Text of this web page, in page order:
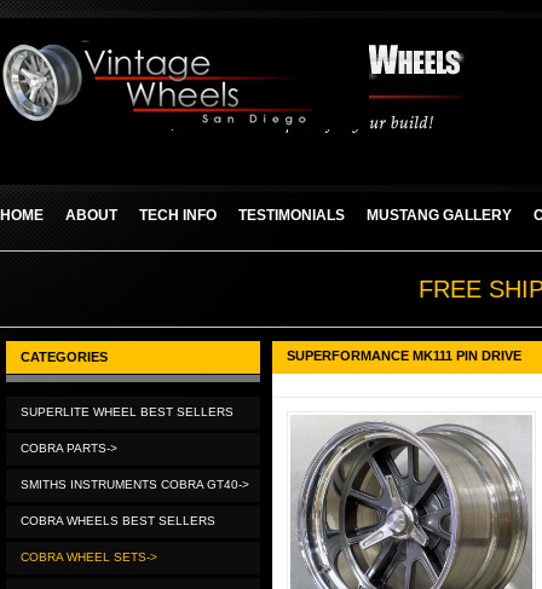
HOME ABOUT TECH INFO TESTIMONIALS MUSTANG GALLERY
FREE
CATEGORIES
SUPERLITE WHEEL BEST SELLERS
COBRA PARTS->
SMITHS INSTRUMENTS COBRA GT40->
COBRA WHEELS BEST SELLERS
COBRA WHEEL SETS->
SUPERFORMANCE MK111 PIN DRIVE